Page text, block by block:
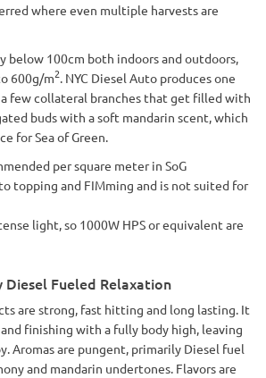
where even multiple harvests are
below 100cm both indoors and outdoors,
600g/m2 . NYC Diesel Auto produces one
few collateral branches that get filled with
buds with a soft mandarin scent, which
for Sea of Green.
per square meter in SoG
topping and FIMming and is not suited for
light, so 1000W HPS or equivalent are
Diesel Fueled Relaxation
are strong, fast hitting and long lasting. It
and finishing with a fully body high, leaving
Aromas are pungent, primarily Diesel fuel
and mandarin undertones. Flavors are